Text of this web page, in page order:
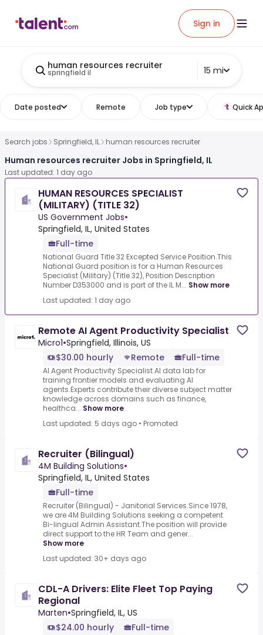
Sign in
human resources recruiter
springfield il 15 mi
Date posted Remote Job type Quick
Search jobs Springfield, IL human resources recruiter
Human resources recruiter Jobs in Springfield, IL
Last updated: 1 day ago
HUMAN RESOURCES SPECIALIST
(MILITARY) (TITLE 32)
US Government Jobs•
Springfield, IL, United States
Full-time
National Guard Title 32 Excepted Service Position.This
National Guard position is for a Human Resources
Specialist (Military) (Title 32), Position Description
Number D353000 and is part of the IL M... Show more
Last updated: 1 day ago
Remote AI Agent Productivity Specialist
Micro1•Springfield, Illinois, US
$30.00 hourly
Remote Full-time
AI Agent Productivity Specialist.AI data lab for
training frontier models and evaluating AI
agents.Experts contribute their diverse subject matter
knowledge across domains such as finance,
healthca... Show more
Last updated: 5 days ago • Promoted
Recruiter (Bilingual)
4M Building Solutions•
Springfield, IL, United States
Full-time
Recruiter (Bilingual) - Janitorial Services.Since 1978,
we are 4M Building Solutions seeking a competent
Bi-lingual Admin Assistant.The position will provide
direct support to the HR Team and gener...
Show more
Last updated: 30+ days ago
CDL-A Drivers: Elite Fleet Top Paying
Regional
Marten•Springfield, IL, US
$24.00 hourly
Full-time